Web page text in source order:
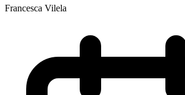
Francesca Vilela